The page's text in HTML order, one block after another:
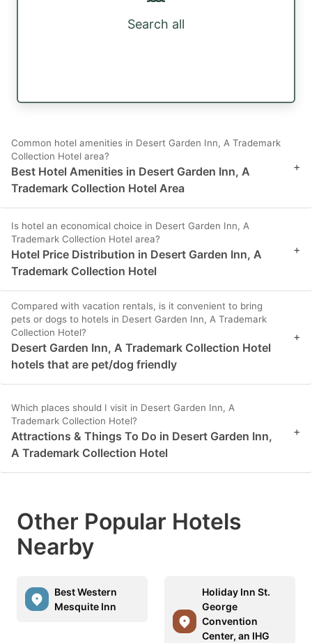
Search all
Common hotel amenities in Desert Garden Inn, A Trademark
Collection Hotel area?
Best Hotel Amenities in Desert Garden Inn, A
Trademark Collection Hotel Area
+
Is hotel an economical choice in Desert Garden Inn, A
Trademark Collection Hotel area?
Hotel Price Distribution in Desert Garden Inn, A
Trademark Collection Hotel
+
Compared with vacation rentals, is it convenient to bring
pets or dogs to hotels in Desert Garden Inn, A Trademark
Collection Hotel?
Desert Garden Inn, A Trademark Collection Hotel
hotels that are pet/dog friendly
+
Which places should I visit in Desert Garden Inn, A
Trademark Collection Hotel?
Attractions & Things To Do in Desert Garden Inn,
A Trademark Collection Hotel
+
Other Popular Hotels
Nearby
Best Western
Mesquite Inn
Holiday Inn St.
George
Convention
Center, an IHG